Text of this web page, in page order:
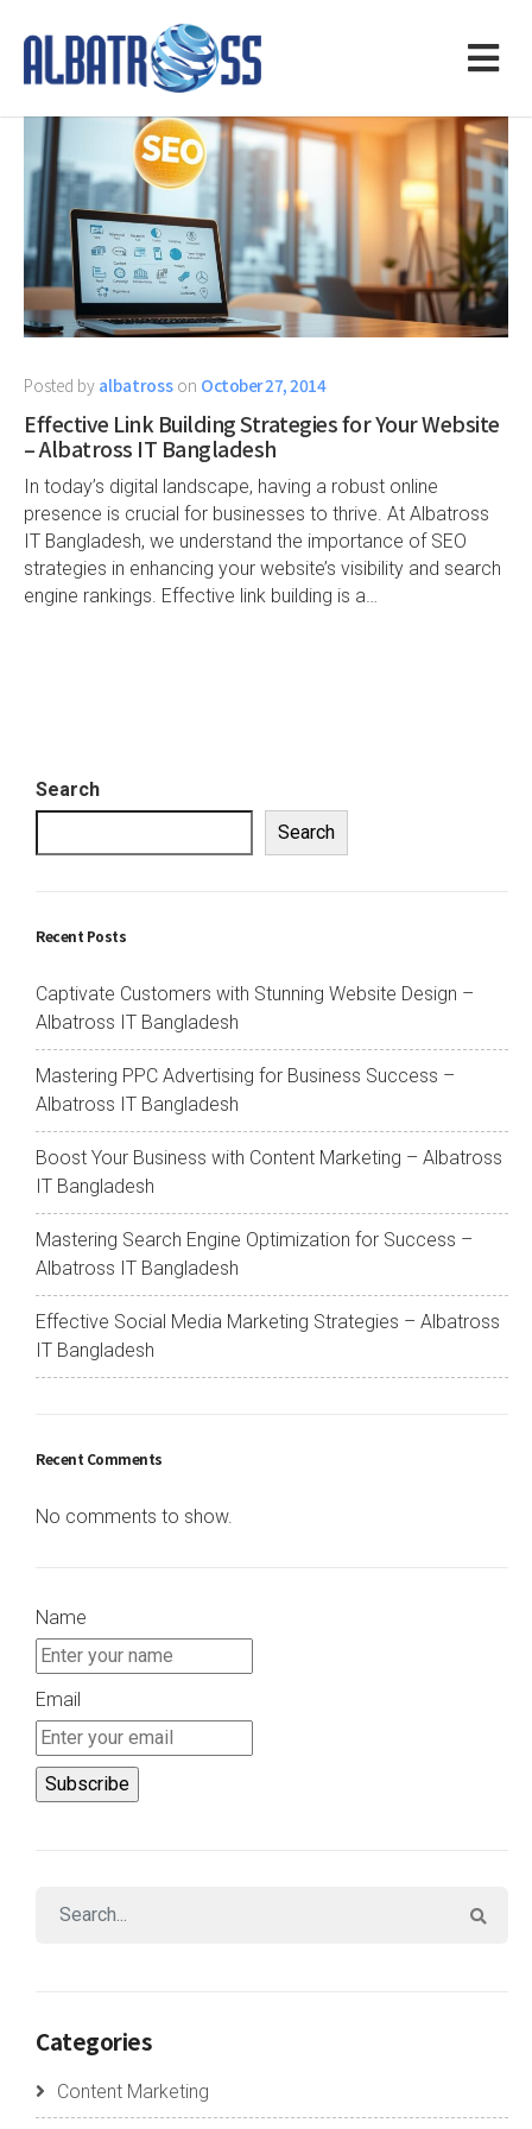
Posted by albatross on October 27, 2014
Effective Link Building Strategies for Your Website
– Albatross IT Bangladesh
In today’s digital landscape, having a robust online
presence is crucial for businesses to thrive. At Albatross
IT Bangladesh, we understand the importance of SEO
strategies in enhancing your website’s visibility and search
engine rankings. Effective link building is a…
Search
Search
Recent Posts
Captivate Customers with Stunning Website Design –
Albatross IT Bangladesh
Mastering PPC Advertising for Business Success –
Albatross IT Bangladesh
Boost Your Business with Content Marketing – Albatross
IT Bangladesh
Mastering Search Engine Optimization for Success –
Albatross IT Bangladesh
Effective Social Media Marketing Strategies – Albatross
IT Bangladesh
Recent Comments
No comments to show.
Name
Email
Categories
Content Marketing